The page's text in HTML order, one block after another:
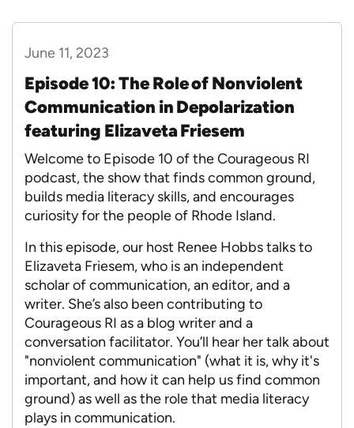
June 11, 2023
Episode 10: The Role of Nonviolent
Communication in Depolarization
featuring Elizaveta Friesem
Welcome to Episode 10 of the Courageous RI
podcast, the show that finds common ground,
builds media literacy skills, and encourages
curiosity for the people of Rhode Island.
In this episode, our host Renee Hobbs talks to
Elizaveta Friesem, who is an independent
scholar of communication, an editor, and a
writer. She’s also been contributing to
Courageous RI as a blog writer and a
conversation facilitator. You’ll hear her talk about
"nonviolent communication" (what it is, why it's
important, and how it can help us find common
ground) as well as the role that media literacy
plays in communication.